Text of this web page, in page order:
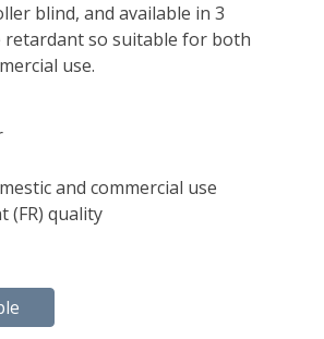
blind, and available in 3
retardant so suitable for both
use.
and commercial use
(FR) quality